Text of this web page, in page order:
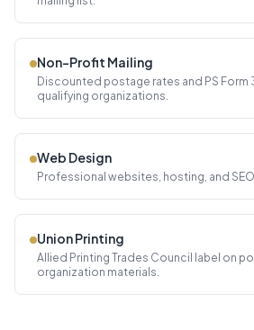
Non-Profit Mailing
Discounted postage rates and PS Form
qualifying organizations.
Web Design
Professional websites, hosting, and
Union Printing
Allied Printing Trades Council label on
organization materials.